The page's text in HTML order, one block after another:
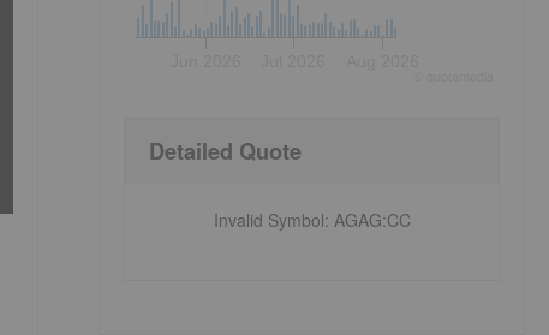
Detailed Quote
Invalid Symbol: AGAG:CC